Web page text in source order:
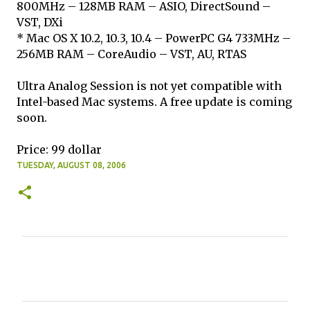
800MHz – 128MB RAM – ASIO, DirectSound –
VST, DXi
* Mac OS X 10.2, 10.3, 10.4 – PowerPC G4 733MHz –
256MB RAM – CoreAudio – VST, AU, RTAS
Ultra Analog Session is not yet compatible with
Intel-based Mac systems. A free update is coming
soon.
Price: 99 dollar
TUESDAY, AUGUST 08, 2006